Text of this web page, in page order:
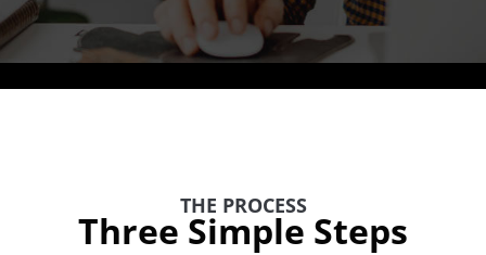
THE PROCESS
Three Simple Steps